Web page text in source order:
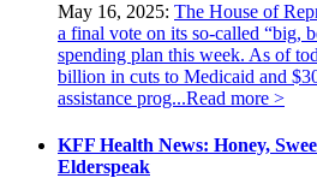
May 16, 2025: The House of
a final vote on its so-called “big,
spending plan this week. As of
billion in cuts to Medicaid and
assistance prog...Read more >
KFF Health News: Honey,
Elderspeak